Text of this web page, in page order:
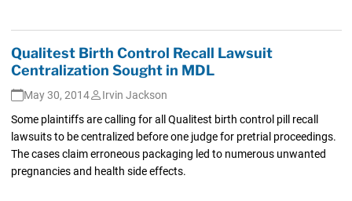
Qualitest Birth Control Recall Lawsuit
Centralization Sought in MDL
May 30, 2014
Irvin Jackson
Some plaintiffs are calling for all Qualitest birth control pill recall
lawsuits to be centralized before one judge for pretrial proceedings.
The cases claim erroneous packaging led to numerous unwanted
pregnancies and health side effects.